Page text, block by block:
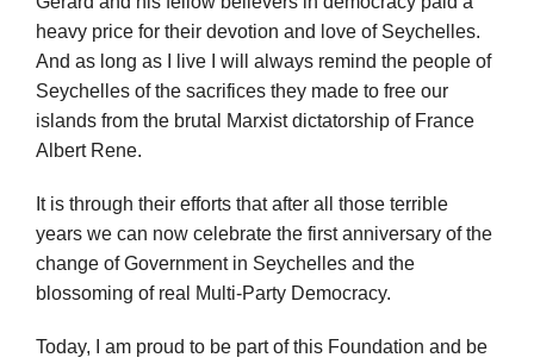
heavy price for their devotion and love of Seychelles.
And as long as I live I will always remind the people of
Seychelles of the sacrifices they made to free our
islands from the brutal Marxist dictatorship of France
Albert Rene.
It is through their efforts that after all those terrible
years we can now celebrate the first anniversary of the
change of Government in Seychelles and the
blossoming of real Multi-Party Democracy.
Today, I am proud to be part of this Foundation and be